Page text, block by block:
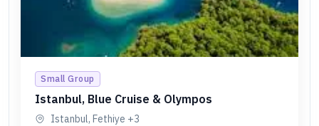
Small Group
Istanbul, Blue Cruise & Olympos
Istanbul, Fethiye +3